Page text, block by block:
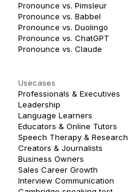
Pronounce vs. Pimsleur
Pronounce vs. Babbel
Pronounce vs. Duolingo
Pronounce vs. ChatGPT
Pronounce vs. Claude
Usecases
Professionals & Executives
Leadership
Language Learners
Educators & Online Tutors
Speech Therapy & Research
Creators & Journalists
Business Owners
Sales Career Growth
Interview Communication